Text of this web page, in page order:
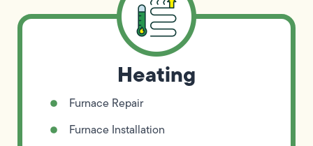
Heating
Furnace Repair
Furnace Installation